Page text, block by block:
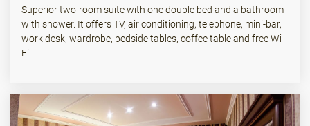
Superior two-room suite with one double bed and a bathroom
with shower. It offers TV, air conditioning, telephone, mini-bar,
work desk, wardrobe, bedside tables, coffee table and free Wi-
Fi.